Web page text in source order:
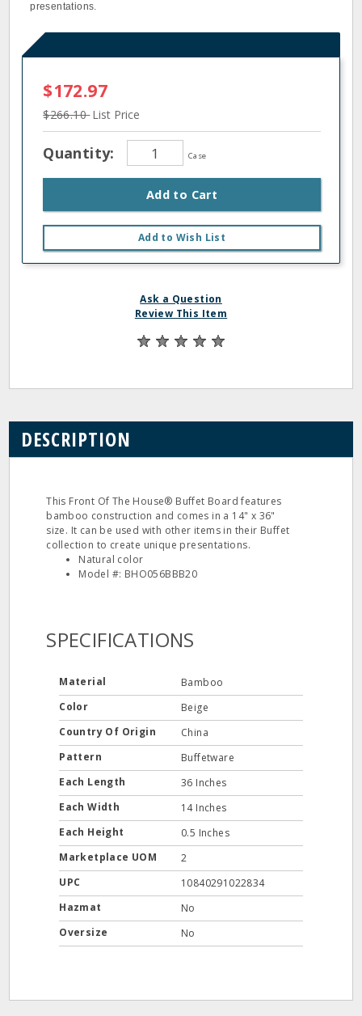
presentations.
$172.97
$266.10List Price
Quantity: Case
Add to Cart
Add to Wish List
Ask a Question
Review This Item
DESCRIPTION
This Front Of The House® Buffet Board features
bamboo construction and comes in a 14" x 36"
size. It can be used with other items in their Buffet
collection to create unique presentations.
Natural color
Model #: BHO056BBB20
SPECIFICATIONS
Material
Bamboo
Color
Beige
Country Of Origin
China
Pattern
Buffetware
Each Length
36 Inches
Each Width
14 Inches
Each Height
0.5 Inches
Marketplace UOM
2
UPC
10840291022834
Hazmat
No
Oversize
No